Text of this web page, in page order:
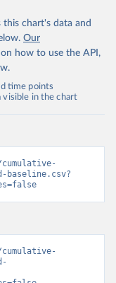
this chart's data and
Our
on how to use the API,
time points
visible in the chart
baseline.csv?